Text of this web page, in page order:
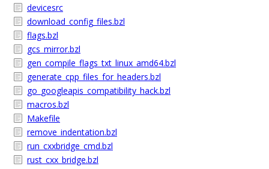
devicesrc
download_config_files.bzl
flags.bzl
gcs_mirror.bzl
gen_compile_flags_txt_linux_amd64.bzl
generate_cpp_files_for_headers.bzl
go_googleapis_compatibility_hack.bzl
macros.bzl
Makefile
remove_indentation.bzl
run_cxxbridge_cmd.bzl
rust_cxx_bridge.bzl